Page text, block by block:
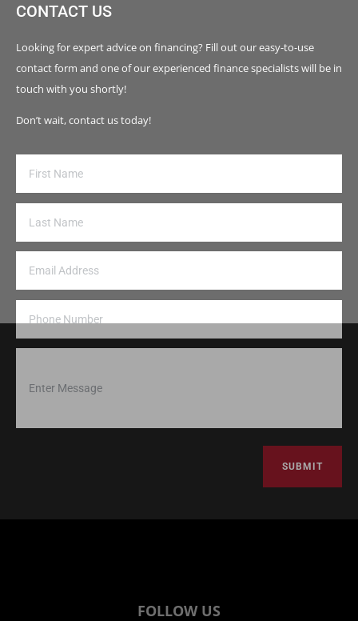
CONTACT US
Looking for expert advice on financing? Fill out our easy-to-use
contact form and one of our experienced finance specialists will be in
touch with you shortly!
Don’t wait, contact us today!
SUBMIT
FOLLOW US